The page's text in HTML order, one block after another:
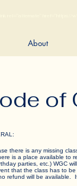
About
of
there is any missing
a place available to
parties, etc.) WGC
that the class has to
refund will be available.